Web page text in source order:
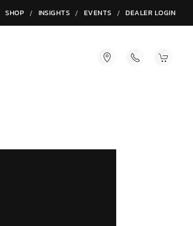
SHOP / INSIGHTS / EVENTS / DEALER LOGIN